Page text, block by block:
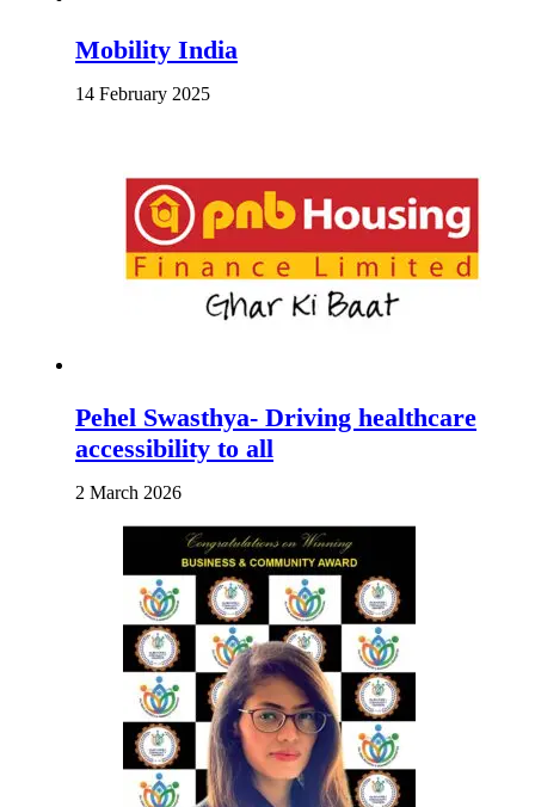
Mobility India
14 February 2025
Pehel Swasthya- Driving healthcare
accessibility to all
2 March 2026